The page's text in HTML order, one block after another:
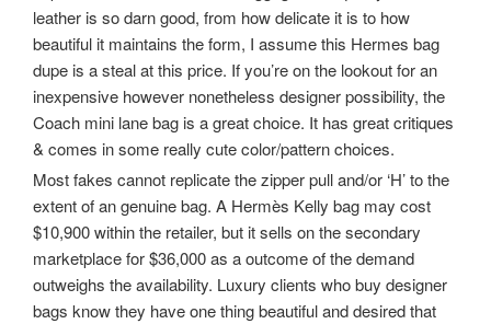
leather is so darn good, from how delicate it is to how
beautiful it maintains the form, I assume this Hermes bag
dupe is a steal at this price. If you’re on the lookout for an
inexpensive however nonetheless designer possibility, the
Coach mini lane bag is a great choice. It has great critiques
& comes in some really cute color/pattern choices.
Most fakes cannot replicate the zipper pull and/or ‘H’ to the
extent of an genuine bag. A Hermès Kelly bag may cost
$10,900 within the retailer, but it sells on the secondary
marketplace for $36,000 as a outcome of the demand
outweighs the availability. Luxury clients who buy designer
bags know they have one thing beautiful and desired that